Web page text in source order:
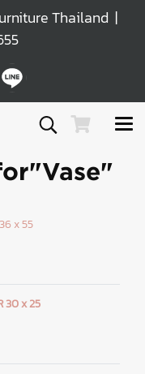
Thailand |
x 55
30 x 25